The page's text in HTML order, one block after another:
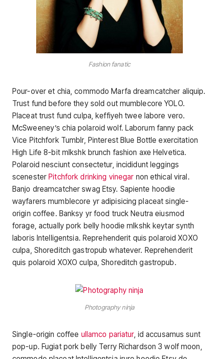
Fashion fanatic
Pour-over et chia, commodo Marfa dreamcatcher aliquip.
Trust fund before they sold out mumblecore YOLO.
Placeat trust fund culpa, keffiyeh twee labore vero.
McSweeney’s chia polaroid wolf. Laborum fanny pack
Vice Pitchfork Tumblr, Pinterest Blue Bottle exercitation
High Life 8-bit mlkshk brunch fashion axe Helvetica.
Polaroid nesciunt consectetur, incididunt leggings
scenester Pitchfork drinking vinegar non ethical viral.
Banjo dreamcatcher swag Etsy. Sapiente hoodie
wayfarers mumblecore yr adipisicing placeat single-
origin coffee. Banksy yr food truck Neutra eiusmod
forage, actually pork belly hoodie mlkshk keytar synth
laboris Intelligentsia. Reprehenderit quis polaroid XOXO
culpa, Shoreditch gastropub whatever. Reprehenderit
quis polaroid XOXO culpa, Shoreditch gastropub.
Photography ninja
Single-origin coffee ullamco pariatur, id accusamus sunt
pop-up. Fugiat pork belly Terry Richardson 3 wolf moon,